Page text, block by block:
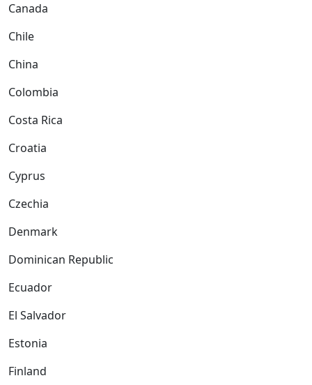
Canada
Chile
China
Colombia
Costa Rica
Croatia
Cyprus
Czechia
Denmark
Dominican Republic
Ecuador
El Salvador
Estonia
Finland